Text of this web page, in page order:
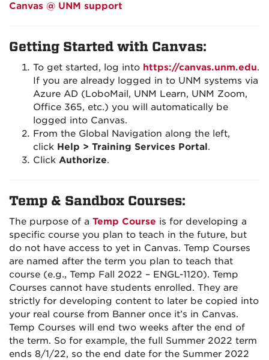
Canvas @ UNM support
Getting Started with Canvas:
To get started, log into https://canvas.unm.edu.
If you are already logged in to UNM systems via
Azure AD (LoboMail, UNM Learn, UNM Zoom,
Office 365, etc.) you will automatically be
logged into Canvas.
From the Global Navigation along the left,
click Help > Training Services Portal.
Click Authorize.
Temp & Sandbox Courses:
The purpose of a Temp Course is for developing a
specific course you plan to teach in the future, but
do not have access to yet in Canvas. Temp Courses
are named after the term you plan to teach that
course (e.g., Temp Fall 2022 – ENGL-1120). Temp
Courses cannot have students enrolled. They are
strictly for developing content to later be copied into
your real course from Banner once it’s in Canvas.
Temp Courses will end two weeks after the end of
the term. So for example, the full Summer 2022 term
ends 8/1/22, so the end date for the Summer 2022